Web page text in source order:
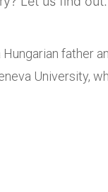
father
University,